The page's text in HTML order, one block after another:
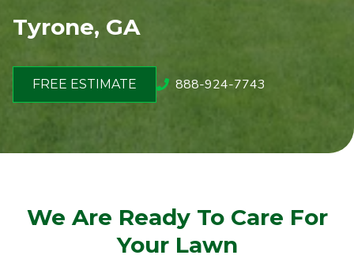
Tyrone, GA
FREE ESTIMATE 888-924-7743
We Are Ready To Care For
Your Lawn